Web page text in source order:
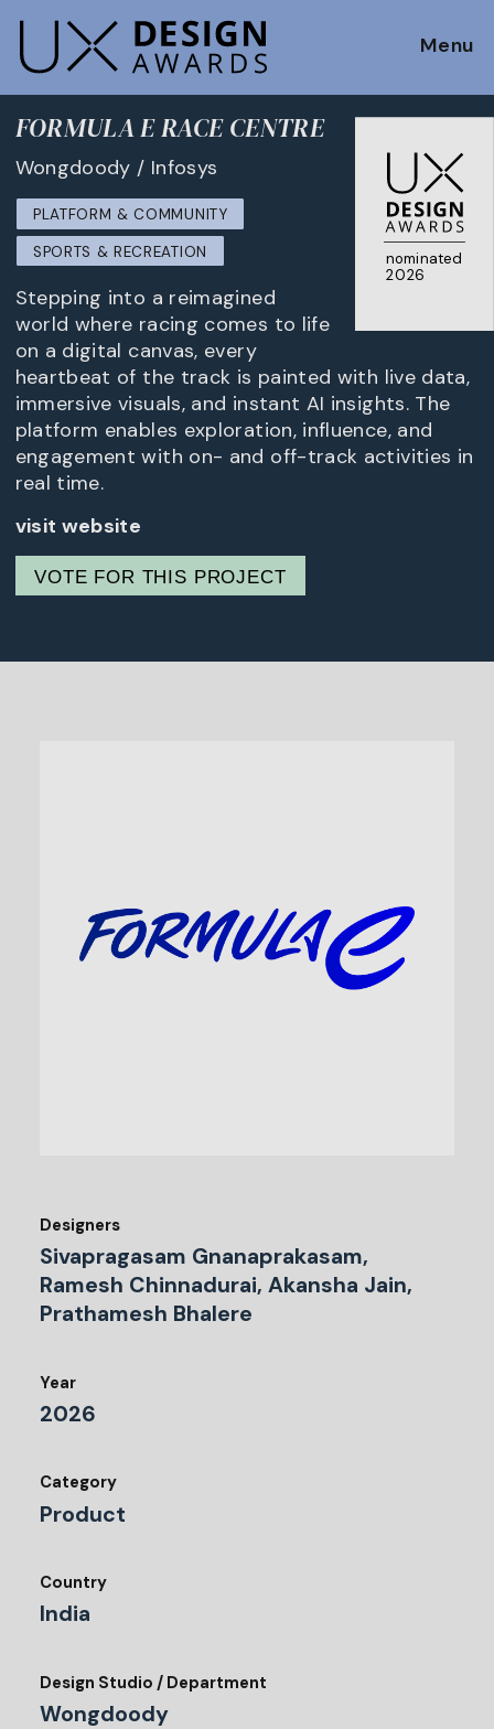
Menu
nominated
2026
FORMULA E RACE CENTRE
Wongdoody / Infosys
PLATFORM & COMMUNITY
SPORTS & RECREATION
Stepping into a reimagined
world where racing comes to life
on a digital canvas, every
heartbeat of the track is painted with live data,
immersive visuals, and instant AI insights. The
platform enables exploration, influence, and
engagement with on- and off-track activities in
real time.
visit website
VOTE FOR THIS PROJECT
Designers
Sivapragasam Gnanaprakasam,
Ramesh Chinnadurai, Akansha Jain,
Prathamesh Bhalere
Year
2026
Category
Product
Country
India
Design Studio / Department
Wongdoody